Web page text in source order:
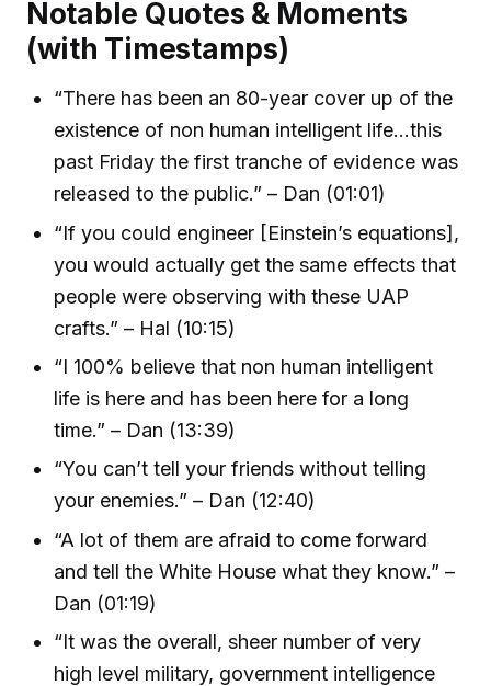
Notable Quotes & Moments
(with Timestamps)
“There has been an 80-year cover up of the
existence of non human intelligent life…this
past Friday the first tranche of evidence was
released to the public.” – Dan (01:01)
“If you could engineer [Einstein’s equations],
you would actually get the same effects that
people were observing with these UAP
crafts.” – Hal (10:15)
“I 100% believe that non human intelligent
life is here and has been here for a long
time.” – Dan (13:39)
“You can’t tell your friends without telling
your enemies.” – Dan (12:40)
“A lot of them are afraid to come forward
and tell the White House what they know.” –
Dan (01:19)
“It was the overall, sheer number of very
high level military, government intelligence